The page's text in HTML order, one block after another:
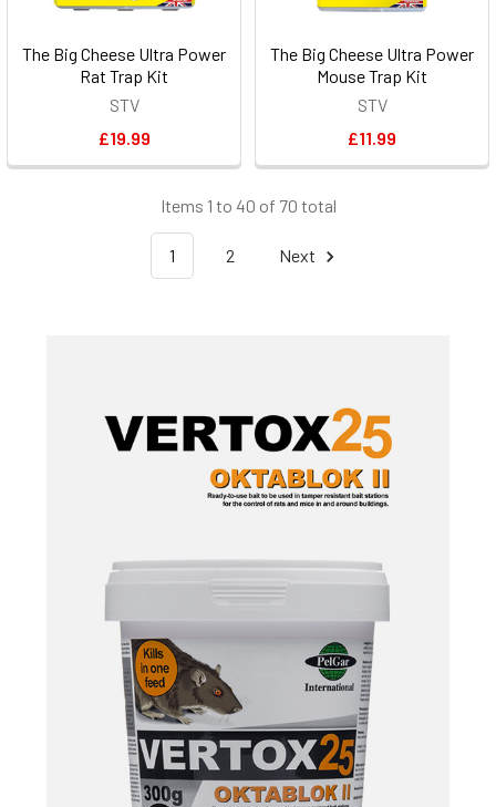
The Big Cheese Ultra Power
Rat Trap Kit
STV
£19.99
The Big Cheese Ultra Power
Mouse Trap Kit
STV
£11.99
Items 1 to 40 of 70 total
1 2 Next